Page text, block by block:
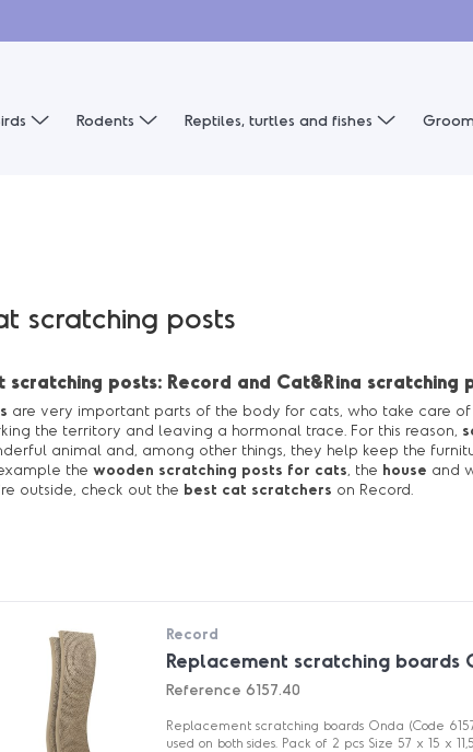
Rodents Reptiles, turtles and fishes
scratching posts
scratching posts: Record and Cat&Rina
are very important parts of the body for cats, who take care
the territory and leaving a hormonal trace. For this reason,
animal and, among other things, they help keep the
the wooden scratching posts for cats, the house and
outside, check out the best cat scratchers on Record.
Record
Replacement scratching boards
Reference 6157.40
Replacement scratching boards Onda (Code
used on both sides. Pack of 2 pcs Size 57 x 15 x